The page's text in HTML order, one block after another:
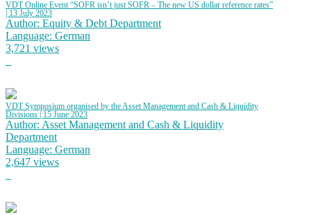
VDT Online Event “SOFR isn’t just SOFR – The new US dollar reference rates”
| 13 July 2023
Author: Equity & Debt Department
Language: German
3,721 views
VDT Symposium organised by the Asset Management and Cash & Liquidity
Divisions | 15 June 2023
Author: Asset Management and Cash & Liquidity
Department
Language: German
2,647 views